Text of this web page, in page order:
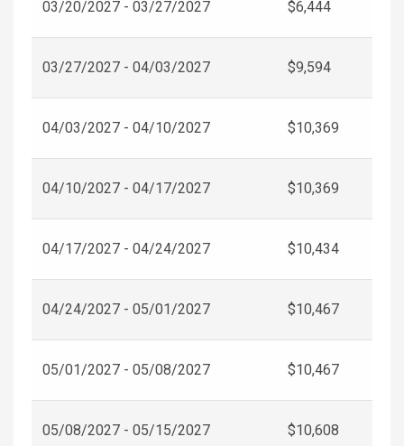
03/20/2027 - 03/27/2027 $6,444
03/27/2027 - 04/03/2027 $9,594
04/03/2027 - 04/10/2027 $10,369
04/10/2027 - 04/17/2027 $10,369
04/17/2027 - 04/24/2027 $10,434
04/24/2027 - 05/01/2027 $10,467
05/01/2027 - 05/08/2027 $10,467
05/08/2027 - 05/15/2027 $10,608